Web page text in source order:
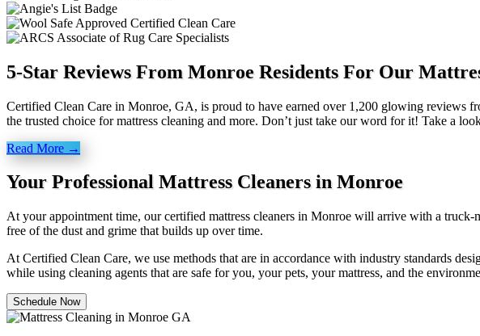
5-Star Reviews From Monroe Residents For Our
Certified Clean Care in Monroe, GA, is proud to have earned over 1,200 glowing reviews
the trusted choice for mattress cleaning and more. Don’t just take our word for it! Take a
Read More →
Your Professional Mattress Cleaners in Monroe
At your appointment time, our certified mattress cleaners in Monroe will arrive with a
free of the dust and grime that builds up over time.
At Certified Clean Care, we use methods that are in accordance with industry standards
while using cleaning agents that are safe for you, your pets, your mattress, and the
Schedule Now